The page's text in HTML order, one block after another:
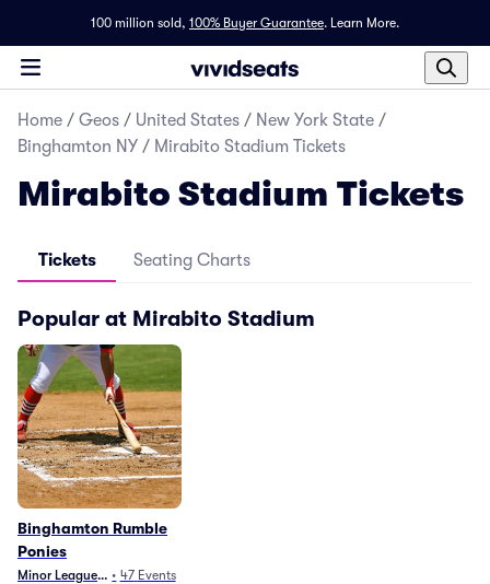
100 million sold, 100% Buyer Guarantee. Learn More.
Home / Geos / United States / New York State /
Binghamton NY / Mirabito Stadium Tickets
Mirabito Stadium Tickets
Tickets Seating Charts
Popular at Mirabito Stadium
Binghamton Rumble
Ponies
Minor League Baseball
• 47 Events